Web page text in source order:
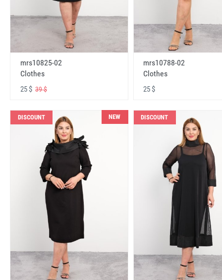
mrs10825-02
Clothes
25 $ 39 $
mrs10788-02
Clothes
25 $
DISCOUNT NEW DISCOUNT